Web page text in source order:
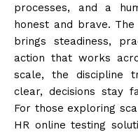
processes, and a
honest and brave.
brings steadiness,
action that works
scale, the discipline
clear, decisions stay
For those exploring
HR online testing